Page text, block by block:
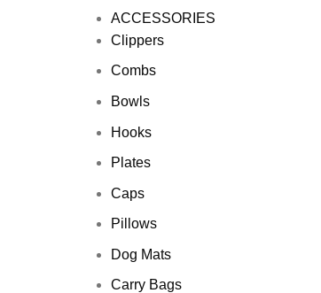
ACCESSORIES
Clippers
Combs
Bowls
Hooks
Plates
Caps
Pillows
Dog Mats
Carry Bags